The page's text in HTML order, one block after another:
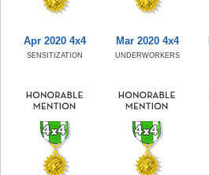
Apr 2020 4x4
SENSITIZATION
Mar 2020 4x4
UNDERWORKERS